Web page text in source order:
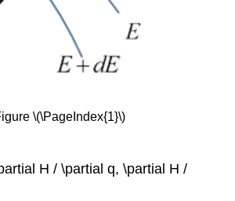
\(\PageIndex{1}\)
H / \partial q, \partial H /